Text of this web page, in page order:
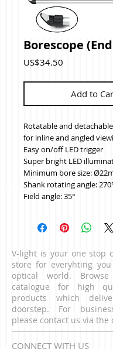
Borescope
US$34.50
Add to
Rotatable and
for inline and angled
Easy on/off LED trigger
Super bright LED
Minimum bore size:
Shank rotating angle:
Field angle: 35°
V-light is your one stop
store for everyhting
optical world.
catalogue for high
products which
doorstep. For
please contact us via the
CONNECT WITH US